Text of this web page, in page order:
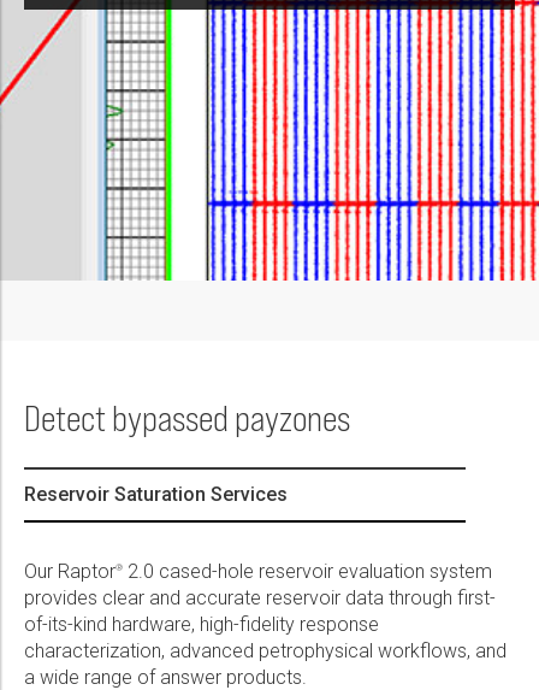
Detect bypassed payzones
Reservoir Saturation Services
Our Raptor® 2.0 cased-hole reservoir evaluation system
provides clear and accurate reservoir data through first-
of-its-kind hardware, high-fidelity response
characterization, advanced petrophysical workflows, and
a wide range of answer products.